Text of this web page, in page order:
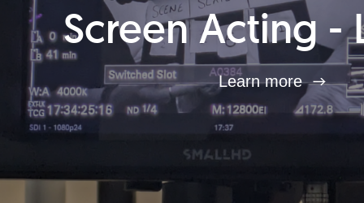
Screen Acting -
Learn more